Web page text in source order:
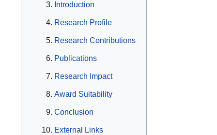
Introduction
Research Profile
Research Contributions
Publications
Research Impact
Award Suitability
Conclusion
External Links